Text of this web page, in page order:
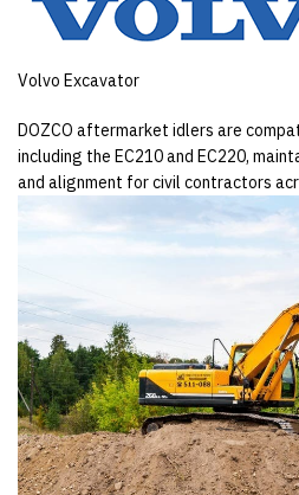
Volvo Excavator
DOZCO aftermarket idlers are
including the EC210 and EC220,
and alignment for civil contractors